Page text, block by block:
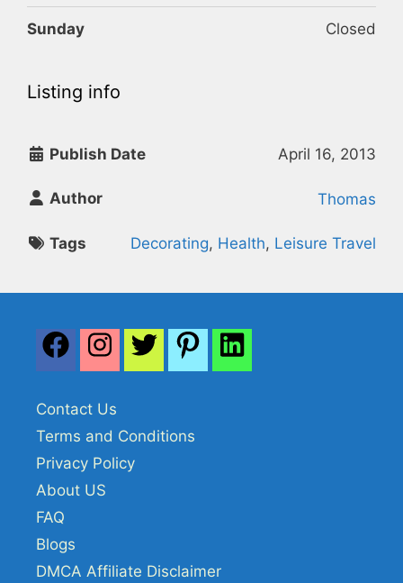
Sunday Closed
Listing info
Publish Date April 16, 2013
Author Thomas
Tags Decorating, Health, Leisure Travel
Contact Us
Terms and Conditions
Privacy Policy
About US
FAQ
Blogs
DMCA Affiliate Disclaimer